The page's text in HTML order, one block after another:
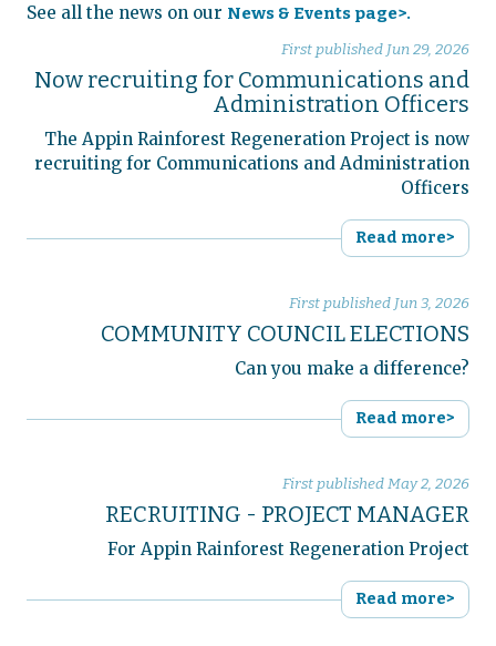
See all the news on our News & Events page>.
First published Jun 29, 2026
Now recruiting for Communications and
Administration Officers
The Appin Rainforest Regeneration Project is now
recruiting for Communications and Administration
Officers
Read more>
First published Jun 3, 2026
COMMUNITY COUNCIL ELECTIONS
Can you make a difference?
Read more>
First publishedMay 2, 2026
RECRUITING - PROJECT MANAGER
For Appin Rainforest Regeneration Project
Read more>